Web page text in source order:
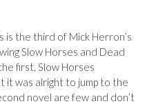
is the third of Mick Herron’s
Slow Horses and Dead
first, Slow Horses
it was alright to jump to the
novel are few and don’t